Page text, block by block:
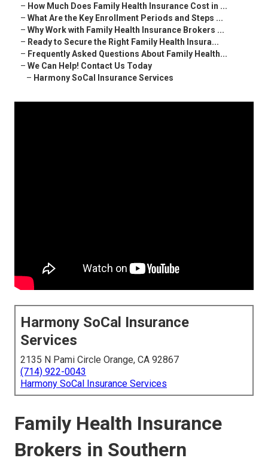
– How Much Does Family Health Insurance Cost in ...
– What Are the Key Enrollment Periods and Steps ...
– Why Work with Family Health Insurance Brokers ...
– Ready to Secure the Right Family Health Insura...
– Frequently Asked Questions About Family Health...
– We Can Help! Contact Us Today
– Harmony SoCal Insurance Services
Harmony SoCal Insurance
Services
2135 N Pami Circle Orange, CA 92867
(714) 922-0043
Harmony SoCal Insurance Services
Family Health Insurance
Brokers in Southern